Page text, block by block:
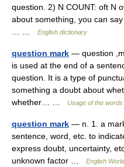
question. 2) N COUNT: oft N
about something, you can
English dictionary
question mark — question
is used at the end of a
question. It is a type of
something a doubt about
whether… …
Usage of the
question mark — n. 1. a
sentence, word, etc. to
express doubt, uncertainty,
unknown factor …
English